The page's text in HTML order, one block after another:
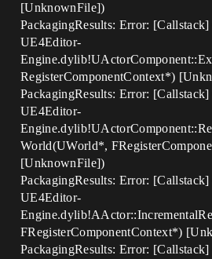
[UnknownFile])
PackagingResults: Error:
UE4Editor-
RegisterComponentContext*)
PackagingResults: Error:
UE4Editor-
World(UWorld*,
[UnknownFile])
PackagingResults: Error: [Callstack]
UE4Editor-
FRegisterComponentContext*)
PackagingResults: Error: